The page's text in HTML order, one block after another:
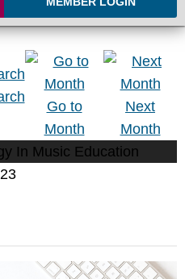
Go to
Month
Next
Month
In Music Education